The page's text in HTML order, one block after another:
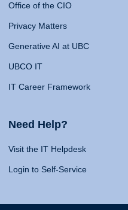
Office of the CIO
Privacy Matters
Generative AI at UBC
UBCO IT
IT Career Framework
Need Help?
Visit the IT Helpdesk
Login to Self-Service